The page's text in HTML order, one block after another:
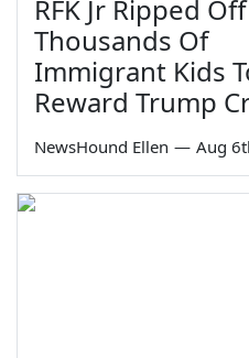
RFK Jr Ripped Off
Thousands Of
Immigrant Kids
Reward Trump
NewsHound Ellen — Aug